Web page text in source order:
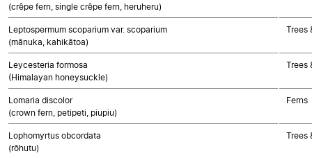
(crêpe fern, single crêpe fern, heruheru)
Leptospermum scoparium var. scoparium
(mānuka, kahikātoa)
Trees
Leycesteria formosa
(Himalayan honeysuckle)
Trees
Lomaria discolor
(crown fern, petipeti, piupiu)
Ferns
Lophomyrtus obcordata
(rōhutu)
Trees